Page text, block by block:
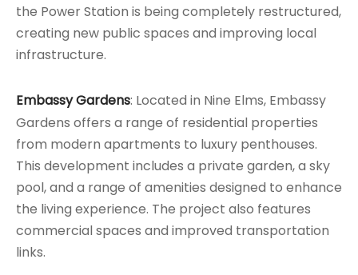
the Power Station is being completely restructured,
creating new public spaces and improving local
infrastructure.
Embassy Gardens: Located in Nine Elms, Embassy
Gardens offers a range of residential properties
from modern apartments to luxury penthouses.
This development includes a private garden, a sky
pool, and a range of amenities designed to enhance
the living experience. The project also features
commercial spaces and improved transportation
links.